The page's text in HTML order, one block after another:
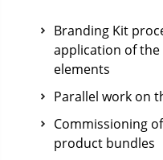
Branding Kit
application of
elements
Parallel work on
Commissioning
product bundles